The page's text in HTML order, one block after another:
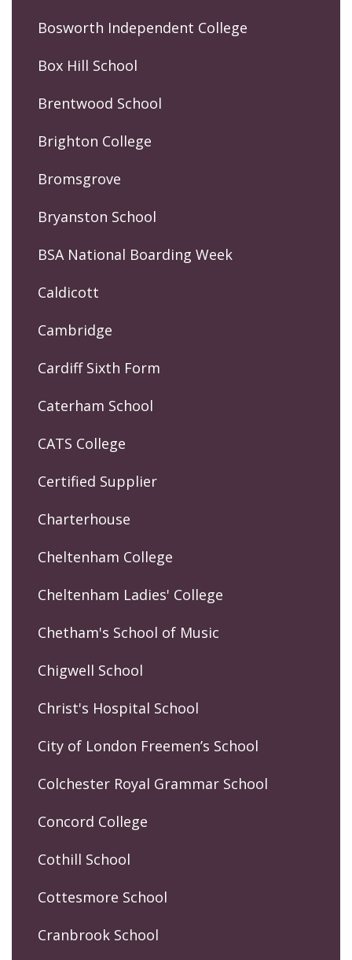
Bosworth Independent College
Box Hill School
Brentwood School
Brighton College
Bromsgrove
Bryanston School
BSA National Boarding Week
Caldicott
Cambridge
Cardiff Sixth Form
Caterham School
CATS College
Certified Supplier
Charterhouse
Cheltenham College
Cheltenham Ladies' College
Chetham's School of Music
Chigwell School
Christ's Hospital School
City of London Freemen’s School
Colchester Royal Grammar School
Concord College
Cothill School
Cottesmore School
Cranbrook School